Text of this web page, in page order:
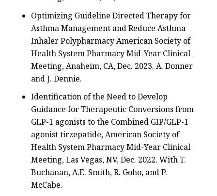
Optimizing Guideline Directed Therapy for
Asthma Management and Reduce Asthma
Inhaler Polypharmacy American Society of
Health System Pharmacy Mid-Year Clinical
Meeting, Anaheim, CA, Dec. 2023. A. Donner
and J. Dennie.
Identification of the Need to Develop
Guidance for Therapeutic Conversions from
GLP-1 agonists to the Combined GIP/GLP-1
agonist tirzepatide, American Society of
Health System Pharmacy Mid-Year Clinical
Meeting, Las Vegas, NV, Dec. 2022. With T.
Buchanan, A.E. Smith, R. Goho, and P.
McCabe.